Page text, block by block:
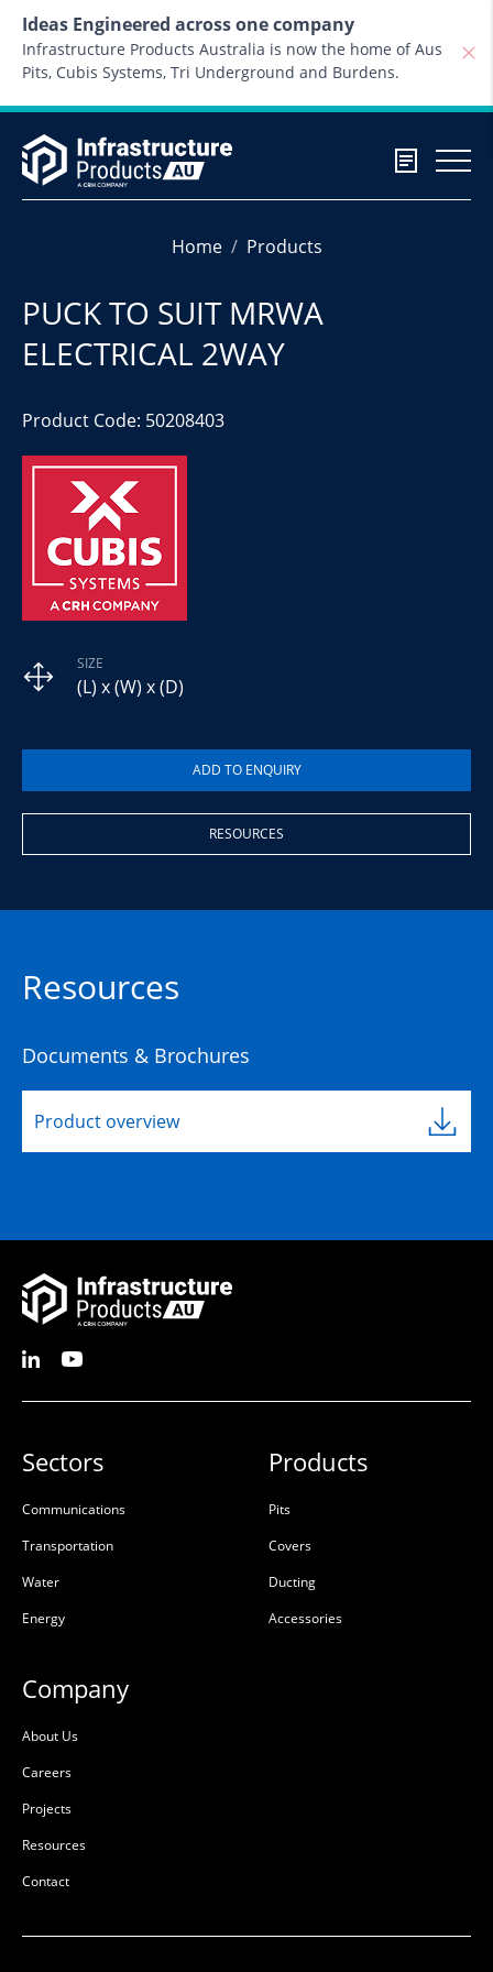
Ideas Engineered across one company
Infrastructure Products Australia is now the home of Aus
Pits, Cubis Systems, Tri Underground and Burdens.
Home Products
PUCK TO SUIT MRWA
ELECTRICAL 2WAY
Product Code: 50208403
SIZE
(L) x (W) x (D)
RESOURCES
Resources
Documents & Brochures
Product overview
Sectors
Communications
Transportation
Water
Energy
Products
Pits
Covers
Ducting
Accessories
Company
About Us
Careers
Projects
Resources
Contact